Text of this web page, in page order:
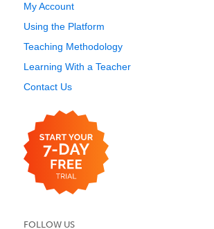
My Account
Using the Platform
Teaching Methodology
Learning With a Teacher
Contact Us
FOLLOW US